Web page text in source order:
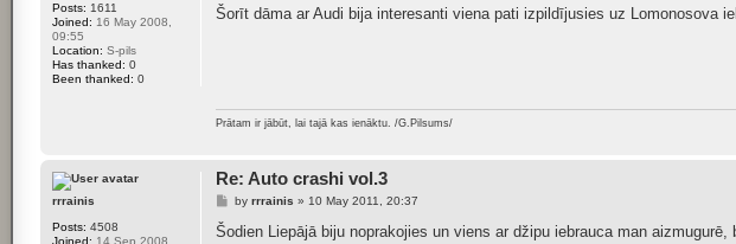
Posts: 1611
Joined: 16 May 2008,
09:55
Location: S-pils
Has thanked: 0
Been thanked: 0
s
Šorīt dāma ar Audi bija interesanti viena pati izpildījusies uz Lomonosova
Prātam ir jābūt, lai tajā kas ienāktu. /G.Pilsums/
rrrainis
Posts: 4508
Joined: 14 Sep 2008,
Re: Auto crashi vol.3
P
s
by rrrainis » 10 May 2011, 20:37
Šodien Liepājā biju noprakojies un viens ar džipu iebrauca man